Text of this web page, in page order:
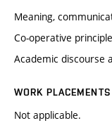
Meaning,
Co-operative
Academic discourse
WORK PLACEMENTS
Not applicable.